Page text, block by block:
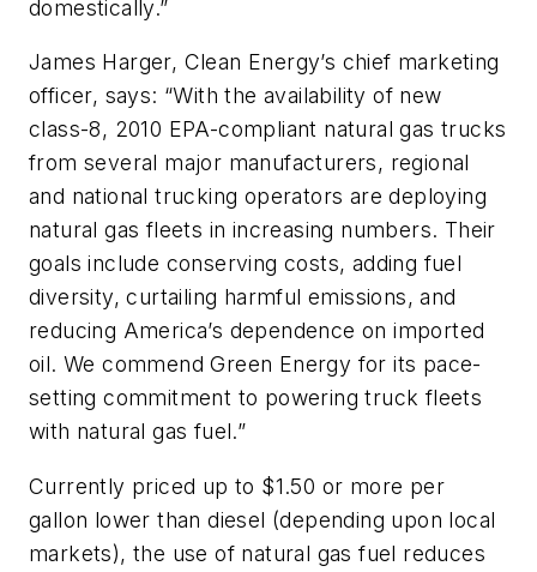
domestically.”
James Harger, Clean Energy’s chief marketing
officer, says: “With the availability of new
class-8, 2010 EPA-compliant natural gas trucks
from several major manufacturers, regional
and national trucking operators are deploying
natural gas fleets in increasing numbers. Their
goals include conserving costs, adding fuel
diversity, curtailing harmful emissions, and
reducing America’s dependence on imported
oil. We commend Green Energy for its pace-
setting commitment to powering truck fleets
with natural gas fuel.”
Currently priced up to $1.50 or more per
gallon lower than diesel (depending upon local
markets), the use of natural gas fuel reduces